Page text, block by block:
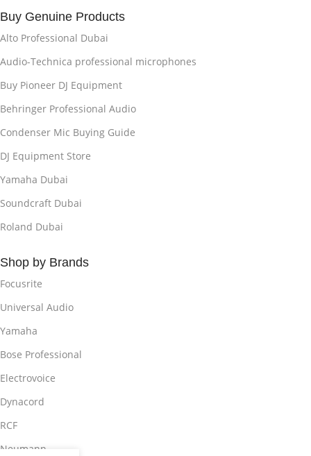
Buy Genuine Products
Alto Professional Dubai
Audio-Technica professional microphones
Buy Pioneer DJ Equipment
Behringer Professional Audio
Condenser Mic Buying Guide
DJ Equipment Store
Yamaha Dubai
Soundcraft Dubai
Roland Dubai
Shop by Brands
Focusrite
Universal Audio
Yamaha
Bose Professional
Electrovoice
Dynacord
RCF
Neumann